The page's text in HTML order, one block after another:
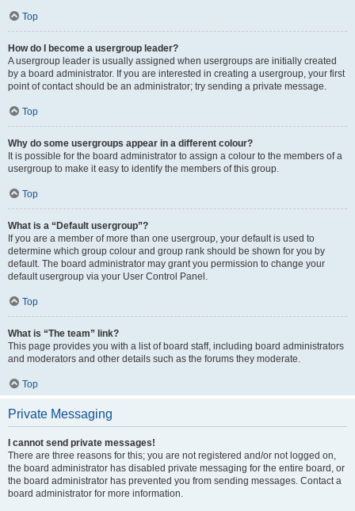
Top
How do I become a usergroup leader?
A usergroup leader is usually assigned when usergroups are initially created
by a board administrator. If you are interested in creating a usergroup, your first
point of contact should be an administrator; try sending a private message.
Top
Why do some usergroups appear in a different colour?
It is possible for the board administrator to assign a colour to the members of a
usergroup to make it easy to identify the members of this group.
Top
What is a “Default usergroup”?
If you are a member of more than one usergroup, your default is used to
determine which group colour and group rank should be shown for you by
default. The board administrator may grant you permission to change your
default usergroup via your User Control Panel.
Top
What is “The team” link?
This page provides you with a list of board staff, including board administrators
and moderators and other details such as the forums they moderate.
Top
Private Messaging
I cannot send private messages!
There are three reasons for this; you are not registered and/or not logged on,
the board administrator has disabled private messaging for the entire board, or
the board administrator has prevented you from sending messages. Contact a
board administrator for more information.